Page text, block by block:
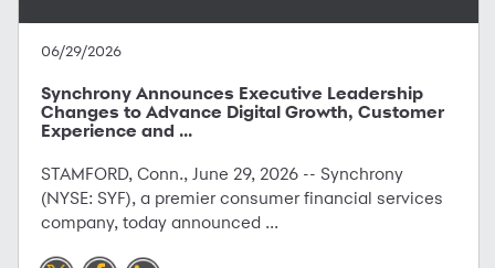
06/29/2026
Synchrony Announces Executive Leadership
Changes to Advance Digital Growth, Customer
Experience and ...
STAMFORD, Conn., June 29, 2026 -- Synchrony
(NYSE: SYF), a premier consumer financial services
company, today announced ...